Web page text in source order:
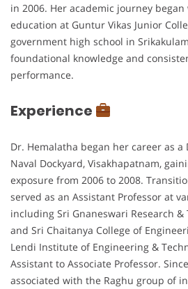
in 2006. Her academic journey
education at Guntur Vikas Junior
government high school in
foundational knowledge and
performance.
Experience
Dr. Hemalatha began her career as a
Naval Dockyard, Visakhapatnam,
exposure from 2006 to 2008.
served as an Assistant Professor at
including Sri Gnaneswari Research &
and Sri Chaitanya College of
Lendi Institute of Engineering &
Assistant to Associate Professor.
associated with the Raghu group of